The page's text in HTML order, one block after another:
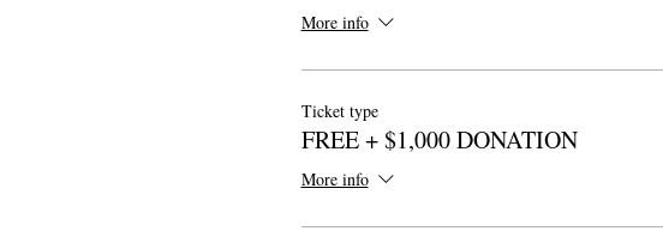
More info
Ticket type
FREE + $1,000 DONATION
More info